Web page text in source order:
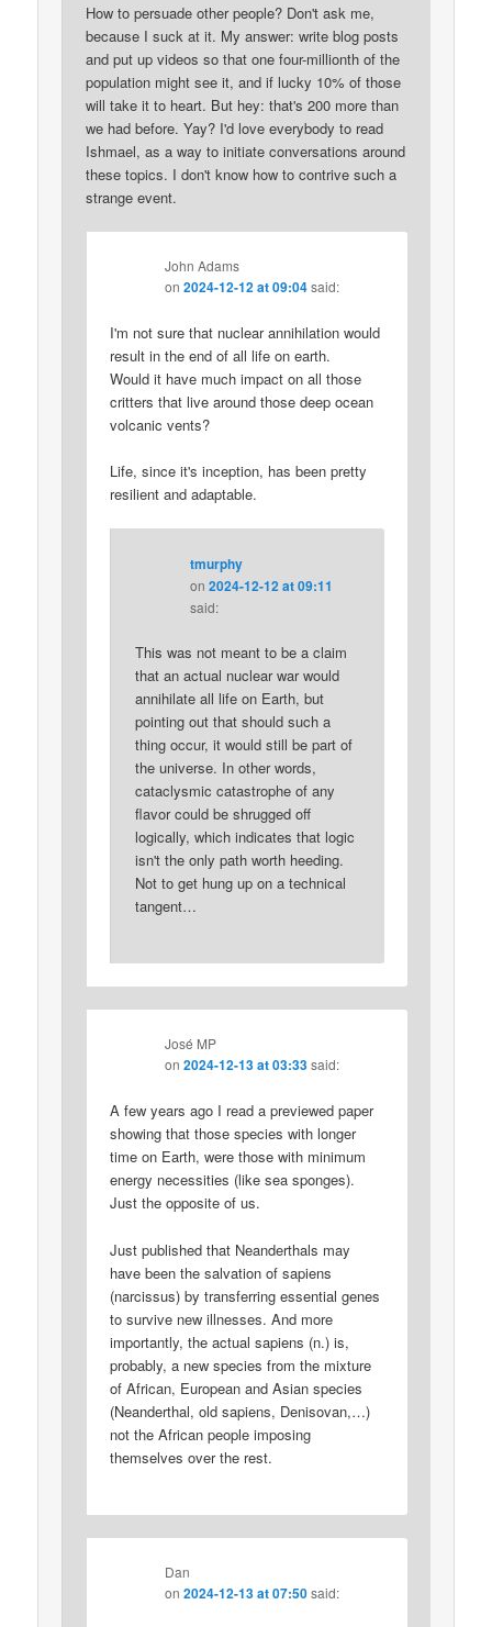
How to persuade other people? Don't ask me,
because I suck at it. My answer: write blog posts
and put up videos so that one four-millionth of the
population might see it, and if lucky 10% of those
will take it to heart. But hey: that's 200 more than
we had before. Yay? I'd love everybody to read
Ishmael, as a way to initiate conversations around
these topics. I don't know how to contrive such a
strange event.
John Adams
on2024-12-12 at 09:04 said:
I'm not sure that nuclear annihilation would
result in the end of all life on earth.
Would it have much impact on all those
critters that live around those deep ocean
volcanic vents?
Life, since it's inception, has been pretty
resilient and adaptable.
tmurphy
on 2024-12-12 at 09:11
said:
This was not meant to be a claim
that an actual nuclear war would
annihilate all life on Earth, but
pointing out that should such a
thing occur, it would still be part of
the universe. In other words,
cataclysmic catastrophe of any
flavor could be shrugged off
logically, which indicates that logic
isn't the only path worth heeding.
Not to get hung up on a technical
tangent…
José MP
on2024-12-13 at 03:33 said:
A few years ago I read a previewed paper
showing that those species with longer
time on Earth, were those with minimum
energy necessities (like sea sponges).
Just the opposite of us.
Just published that Neanderthals may
have been the salvation of sapiens
(narcissus) by transferring essential genes
to survive new illnesses. And more
importantly, the actual sapiens (n.) is,
probably, a new species from the mixture
of African, European and Asian species
(Neanderthal, old sapiens, Denisovan,…)
not the African people imposing
themselves over the rest.
Dan
on2024-12-13 at 07:50 said: